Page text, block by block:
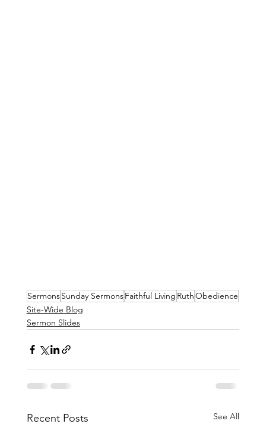
SermonsSunday SermonsFaithful Living RuthObedience
Site-Wide Blog
Sermon Slides
Recent Posts See All